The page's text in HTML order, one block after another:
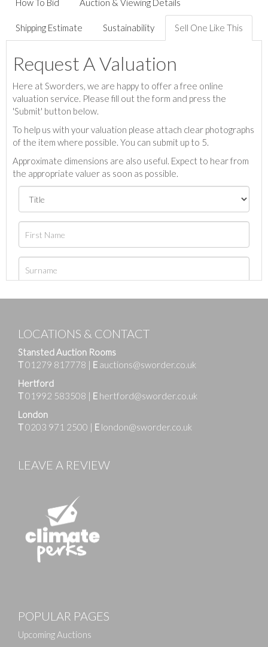
How To Bid Auction & Viewing Details
Shipping Estimate Sustainability Sell One Like This
Request A Valuation
Here at Sworders, we are happy to offer a free online
valuation service. Please fill out the form and press the
'Submit' button below.
To help us with your valuation please attach clear photographs
of the item where possible. You can submit up to 5.
Approximate dimensions are also useful. Expect to hear from
the appropriate valuer as soon as possible.
Drag and drop .jpg images here to upload, or click
LOCATIONS & CONTACT
Stansted Auction Rooms
T01279 817778 | E auctions@sworder.co.uk
Hertford
T01992 583508 | E hertford@sworder.co.uk
London
T0203 971 2500 | E london@sworder.co.uk
LEAVE A REVIEW
POPULAR PAGES
Upcoming Auctions